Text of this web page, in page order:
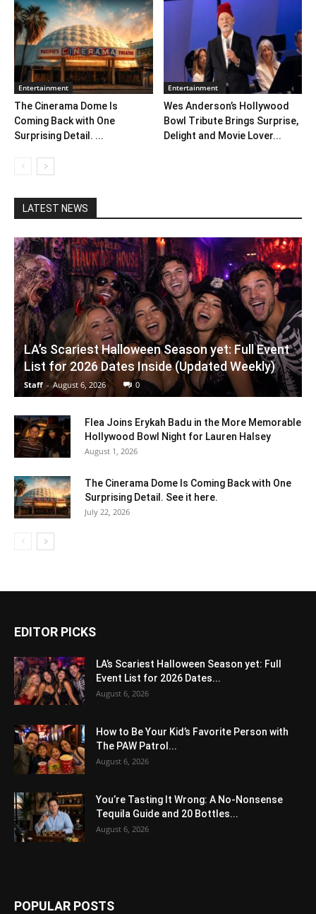
Entertainment
The Cinerama Dome Is
Coming Back with One
Surprising Detail. ...
Entertainment
Wes Anderson’s Hollywood
Bowl Tribute Brings Surprise,
Delight and Movie Lover...
LATEST NEWS
LA’s Scariest Halloween Season yet: Full Event
List for 2026 Dates Inside (Updated Weekly)
Staff - August 6, 2026 0
Flea Joins Erykah Badu in the More Memorable
Hollywood Bowl Night for Lauren Halsey
August 1, 2026
The Cinerama Dome Is Coming Back with One
Surprising Detail. See it here.
July 22, 2026
EDITOR PICKS
LA’s Scariest Halloween Season yet: Full
Event List for 2026 Dates...
August 6, 2026
How to Be Your Kid’s Favorite Person with
The PAW Patrol...
August 6, 2026
You’re Tasting It Wrong: A No-Nonsense
Tequila Guide and 20 Bottles...
August 6, 2026
POPULAR POSTS